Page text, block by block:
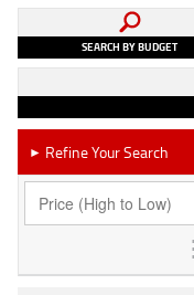
SEARCH BY BUDGET
► Refine Your Search